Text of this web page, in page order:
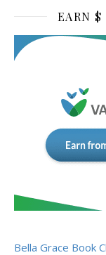
EARN $
Bella Grace Book